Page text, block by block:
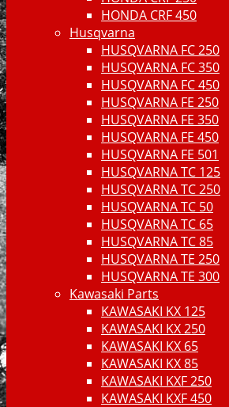
HONDA CRF 450
Husqvarna
HUSQVARNA FC 250
HUSQVARNA FC 350
HUSQVARNA FC 450
HUSQVARNA FE 250
HUSQVARNA FE 350
HUSQVARNA FE 450
HUSQVARNA FE 501
HUSQVARNA TC 125
HUSQVARNA TC 250
HUSQVARNA TC 50
HUSQVARNA TC 65
HUSQVARNA TC 85
HUSQVARNA TE 250
HUSQVARNA TE 300
Kawasaki Parts
KAWASAKI KX 125
KAWASAKI KX 250
KAWASAKI KX 65
KAWASAKI KX 85
KAWASAKI KXF 250
KAWASAKI KXF 450